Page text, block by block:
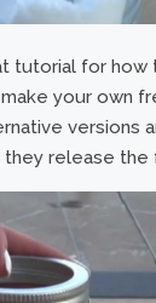
tutorial for how
your own
versions
release the